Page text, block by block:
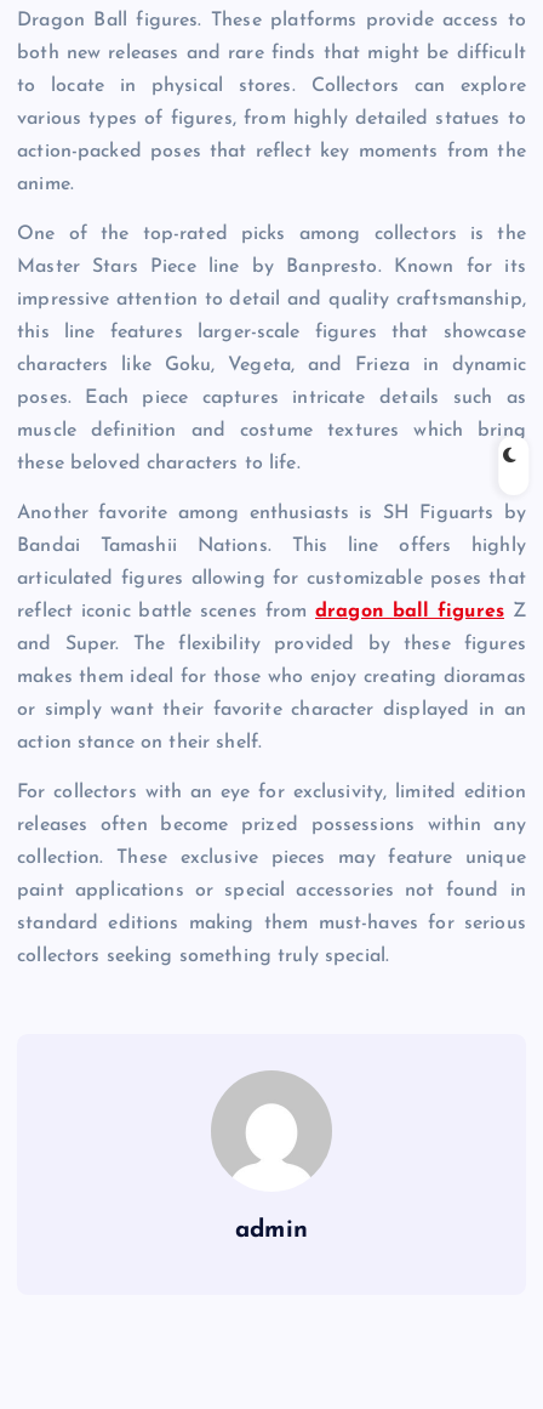
Dragon Ball figures. These platforms provide access to
both new releases and rare finds that might be difficult
to locate in physical stores. Collectors can explore
various types of figures, from highly detailed statues to
action-packed poses that reflect key moments from the
anime.
One of the top-rated picks among collectors is the
Master Stars Piece line by Banpresto. Known for its
impressive attention to detail and quality craftsmanship,
this line features larger-scale figures that showcase
characters like Goku, Vegeta, and Frieza in dynamic
poses. Each piece captures intricate details such as
muscle definition and costume textures which bring
these beloved characters to life.
Another favorite among enthusiasts is SH Figuarts by
Bandai Tamashii Nations. This line offers highly
articulated figures allowing for customizable poses that
reflect iconic battle scenes fromdragon ball figuresZ
and Super. The flexibility provided by these figures
makes them ideal for those who enjoy creating dioramas
or simply want their favorite character displayed in an
action stance on their shelf.
For collectors with an eye for exclusivity, limited edition
releases often become prized possessions within any
collection. These exclusive pieces may feature unique
paint applications or special accessories not found in
standard editions making them must-haves for serious
collectors seeking something truly special.
admin